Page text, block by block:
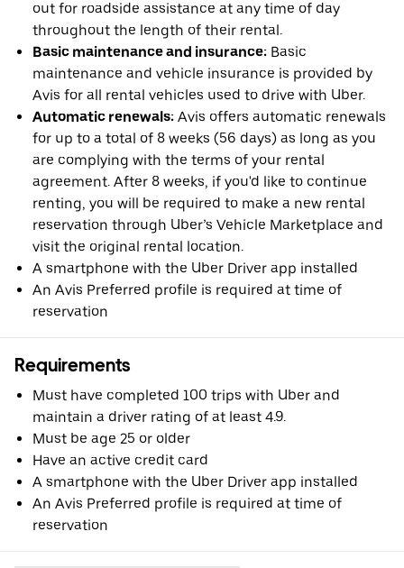
out for roadside assistance at any time of day
throughout the length of their rental.
Basic maintenance and insurance: Basic
maintenance and vehicle insurance is provided by
Avis for all rental vehicles used to drive with Uber.
Automatic renewals: Avis offers automatic renewals
for up to a total of 8 weeks (56 days) as long as you
are complying with the terms of your rental
agreement. After 8 weeks, if you'd like to continue
renting, you will be required to make a new rental
reservation through Uber’s Vehicle Marketplace and
visit the original rental location.
A smartphone with the Uber Driver app installed
An Avis Preferred profile is required at time of
reservation
Requirements
Must have completed 100 trips with Uber and
maintain a driver rating of at least 4.9.
Must be age 25 or older
Have an active credit card
A smartphone with the Uber Driver app installed
An Avis Preferred profile is required at time of
reservation